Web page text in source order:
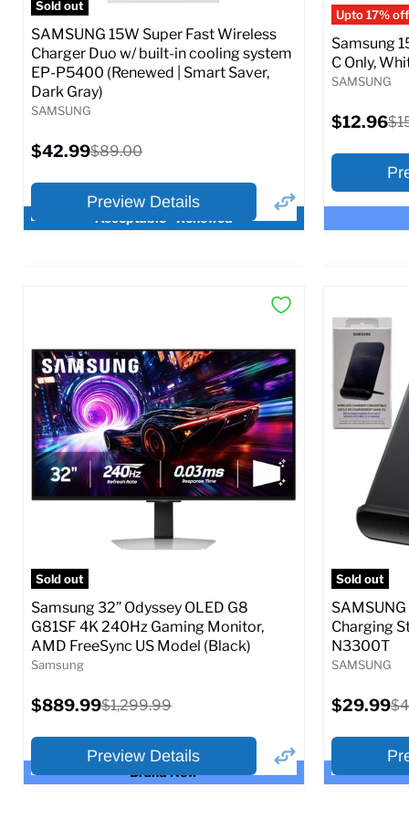
Sold out
Acceptable - Renewed
SAMSUNG 15W Super Fast Wireless
Charger Duo w/ built-in cooling system
EP-P5400 (Renewed | Smart Saver,
Dark Gray)
SAMSUNG
Current
price
$42.99Original
$89.00
Preview Details
×
Current
price
$42.99Original
price
$89.00
Full Specs Add to Cart
Upto 17% off
Samsung
C Only,
SAMSUNG
Current
price
$12.96
At A
Current
price
$12.96
Full
Sold out
Brand New
Samsung 32” Odyssey OLED G8
G81SF 4K 240Hz Gaming Monitor,
AMD FreeSync US Model (Black)
Samsung
Current
price
$889.99Original
$1,299.99
Preview Details
Sold out
Charging
N3300T
SAMSUNG
Current
price
$29.99